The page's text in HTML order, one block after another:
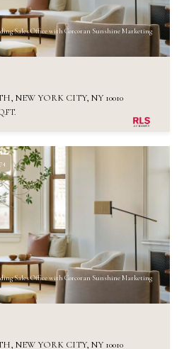
Sales Office with Corcoran Sunshine Marketing
NEW YORK CITY, NY 10010
Sales Office with Corcoran Sunshine Marketing
NEW YORK CITY, NY 10010